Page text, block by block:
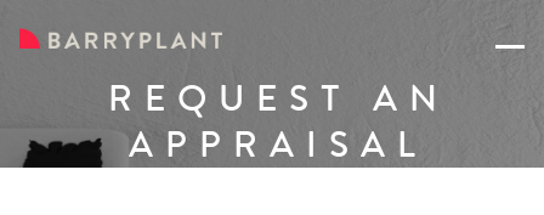
REQUEST AN
APPRAISAL